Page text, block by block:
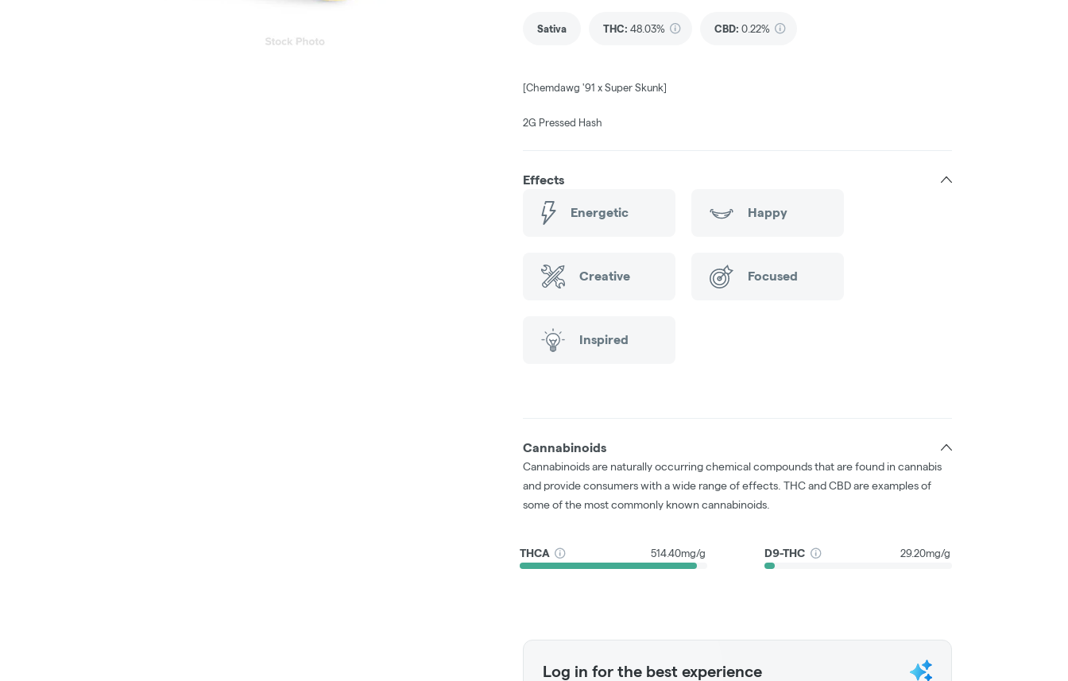
Sativa THC: 48.03% CBD: 0.22%
[Chemdawg '91 x Super Skunk]
2G Pressed Hash
Effects
Energetic Happy
Creative Focused
Inspired
Cannabinoids
Cannabinoids are naturally occurring chemical compounds that are found in cannabis
and provide consumers with a wide range of effects. THC and CBD are examples of
some of the most commonly known cannabinoids.
THCA 514.40mg/g D9-THC 29.20mg/g
Log in for the best experience